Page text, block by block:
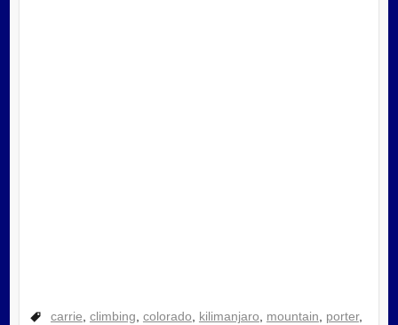
carrie climbing colorado kilimanjaro mountain porter,